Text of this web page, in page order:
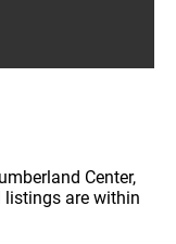
Center,
listings are within